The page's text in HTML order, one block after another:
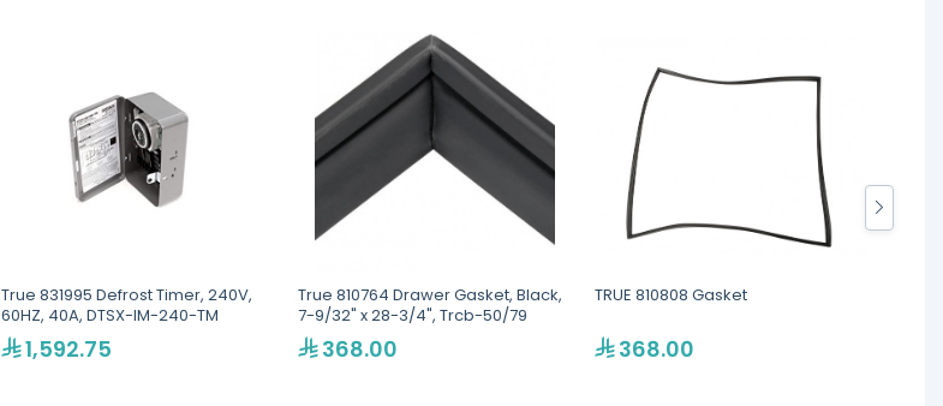
True 831995 Defrost Timer, 240V,
60HZ, 40A, DTSX-IM-240-TM
1,592.75
True 810764 Drawer Gasket, Black,
7-9/32" x 28-3/4", Trcb-50/79
368.00
TRUE 810808 Gasket
368.00